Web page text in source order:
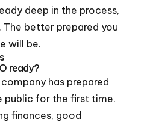
deep in the process,
The better prepared you
will be.
ready?
has prepared
public for the first time.
finances, good